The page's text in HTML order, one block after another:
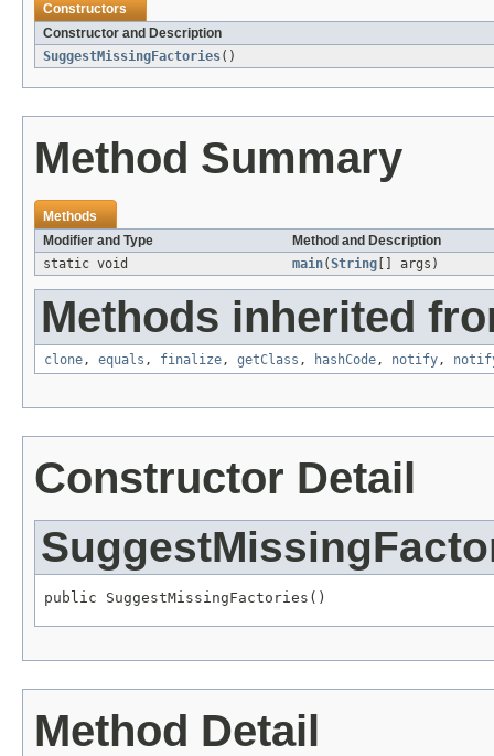
Constructors
Constructor and Description
SuggestMissingFactories()
Method Summary
Methods
Modifier and Type
Method and Description
static void
main(String [] args)
Methods inherited
clone, equals , finalize, getClass , hashCode, notify,
Constructor Detail
public SuggestMissingFactories()
Method Detail